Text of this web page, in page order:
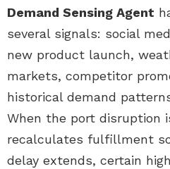
Demand Sensing Agent
several signals: social
new product launch,
markets, competitor
historical demand
When the port disruption
recalculates fulfillment
delay extends, certain